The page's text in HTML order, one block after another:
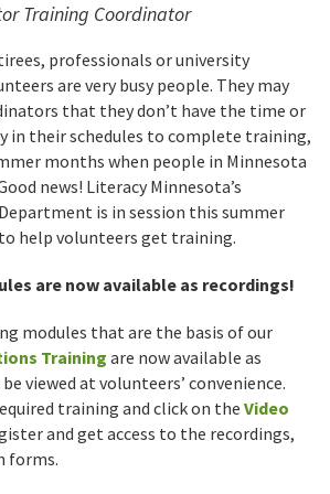
Training Coordinator
professionals or university
are very busy people. They may
that they don’t have the time or
in their schedules to complete training,
months when people in Minnesota
news! Literacy Minnesota’s
is in session this summer
help volunteers get training.
are now available as recordings!
modules that are the basis of our
Training are now available as
viewed at volunteers’ convenience.
training and click on the Video
and get access to the recordings,
forms.